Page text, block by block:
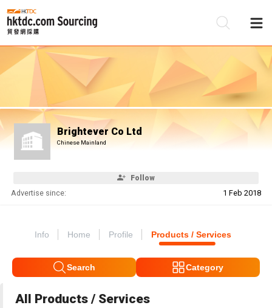
Brightever Co Ltd
Chinese Mainland
Follow
Advertise since: 1 Feb 2018
Info Home Profile Products / Services
Search Category
All Products / Services